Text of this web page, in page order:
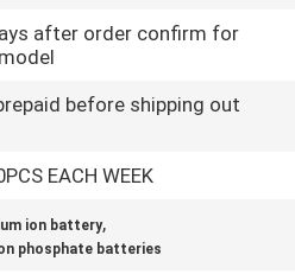
after order confirm for
before shipping out
EACH WEEK
ion battery,
phosphate batteries